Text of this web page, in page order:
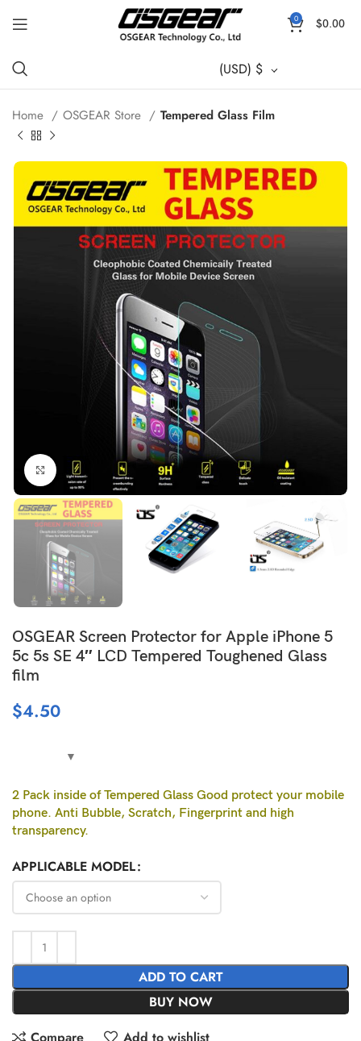
0 $0.00
(USD) $
Home OSGEAR Store Tempered Glass Film
Click to enlarge
OSGEAR Screen Protector for Apple iPhone 5
5c 5s SE 4″ LCD Tempered Toughened Glass
film
$4.50
2 Pack inside of Tempered Glass Good protect your mobile
phone. Anti Bubble, Scratch, Fingerprint and high
transparency.
APPLICABLE MODEL
ADD TO CART
BUY NOW
Compare
Add to wishlist